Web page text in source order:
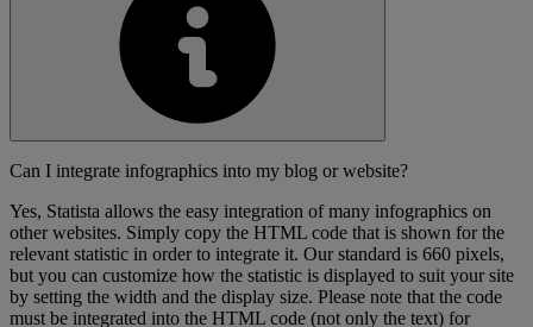
Can I integrate infographics into my blog or website?
Yes, Statista allows the easy integration of many infographics on
other websites. Simply copy the HTML code that is shown for the
relevant statistic in order to integrate it. Our standard is 660 pixels,
but you can customize how the statistic is displayed to suit your site
by setting the width and the display size. Please note that the code
must be integrated into the HTML code (not only the text) for